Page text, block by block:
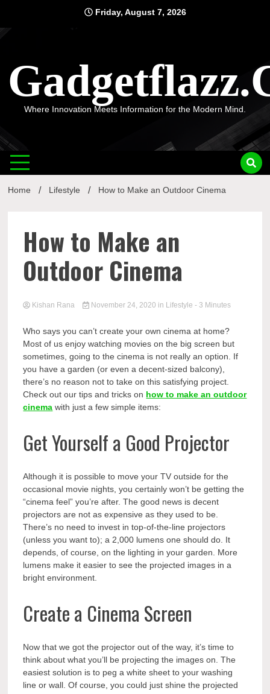
content
Friday, August 7, 2026
Where Innovation Meets Information for the Modern Mind.
Home Lifestyle How to Make an Outdoor Cinema
How to Make an
Outdoor Cinema
Kishan Rana November 24, 2020 in Lifestyle - 3 Minutes
Who says you can’t create your own cinema at home?
Most of us enjoy watching movies on the big screen but
sometimes, going to the cinema is not really an option. If
you have a garden (or even a decent-sized balcony),
there’s no reason not to take on this satisfying project.
Check out our tips and tricks on how to make an outdoor
cinema with just a few simple items:
Get Yourself a Good Projector
Although it is possible to move your TV outside for the
occasional movie nights, you certainly won’t be getting the
“cinema feel” you’re after. The good news is decent
projectors are not as expensive as they used to be.
There’s no need to invest in top-of-the-line projectors
(unless you want to); a 2,000 lumens one should do. It
depends, of course, on the lighting in your garden. More
lumens make it easier to see the projected images in a
bright environment.
Create a Cinema Screen
Now that we got the projector out of the way, it’s time to
think about what you’ll be projecting the images on. The
easiest solution is to peg a white sheet to your washing
line or wall. Of course, you could just shine the projected